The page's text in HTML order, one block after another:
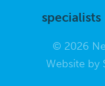
specialists
© 2026
Website by